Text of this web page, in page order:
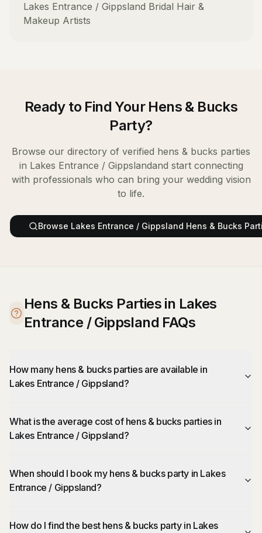
Lakes Entrance / Gippsland Bridal Hair &
Makeup Artists
Ready to Find Your Hens & Bucks
Party?
Browse our directory of verified hens & bucks parties
in Lakes Entrance / Gippslandand start connecting
with professionals who can bring your wedding vision
to life.
Browse Lakes Entrance / Gippsland Hens & Bucks
Hens & Bucks Parties in Lakes
Entrance / Gippsland FAQs
How many hens & bucks parties are available in
Lakes Entrance / Gippsland?
What is the average cost of hens & bucks parties in
Lakes Entrance / Gippsland?
When should I book my hens & bucks party in Lakes
Entrance / Gippsland?
How do I find the best hens & bucks party in Lakes